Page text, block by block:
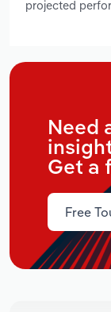
projected
Need
Get a
Free